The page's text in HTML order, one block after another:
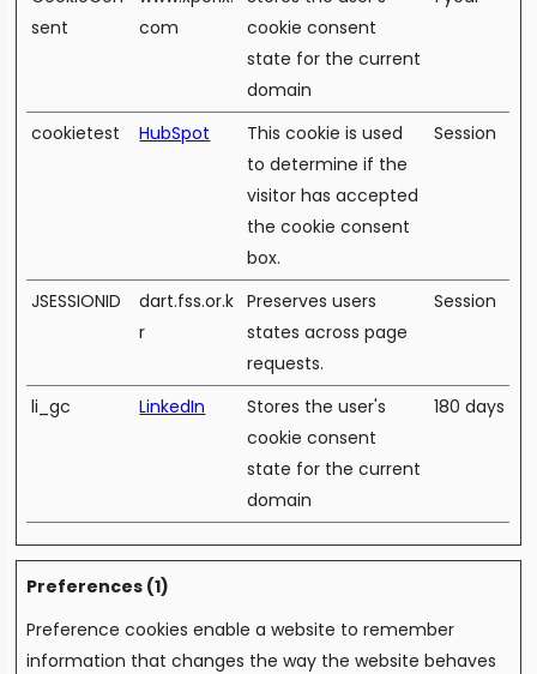
sent
com
cookie consent
state for the current
domain
cookietest HubSpot
This cookie is used
to determine if the
visitor has accepted
the cookie consent
box.
Session
JSESSIONID
dart.fss.or.k
r
Preserves users
states across page
requests.
Session
li_gc LinkedIn
Stores the user's
cookie consent
state for the current
domain
180 days
Preferences (1)
Preference cookies enable a website to remember
information that changes the way the website behaves